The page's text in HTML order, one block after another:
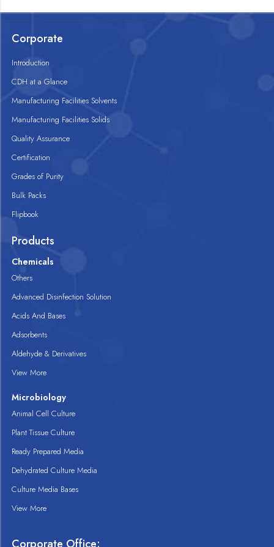
Corporate
Introduction
CDH at a Glance
Manufacturing Facilities Solvents
Manufacturing Facilities Solids
Quality Assurance
Certification
Grades of Purity
Bulk Packs
Flipbook
Products
Chemicals
Others
Advanced Disinfection Solution
Acids And Bases
Adsorbents
Aldehyde & Derivatives
View More
Microbiology
Animal Cell Culture
Plant Tissue Culture
Ready Prepared Media
Dehydrated Culture Media
Culture Media Bases
View More